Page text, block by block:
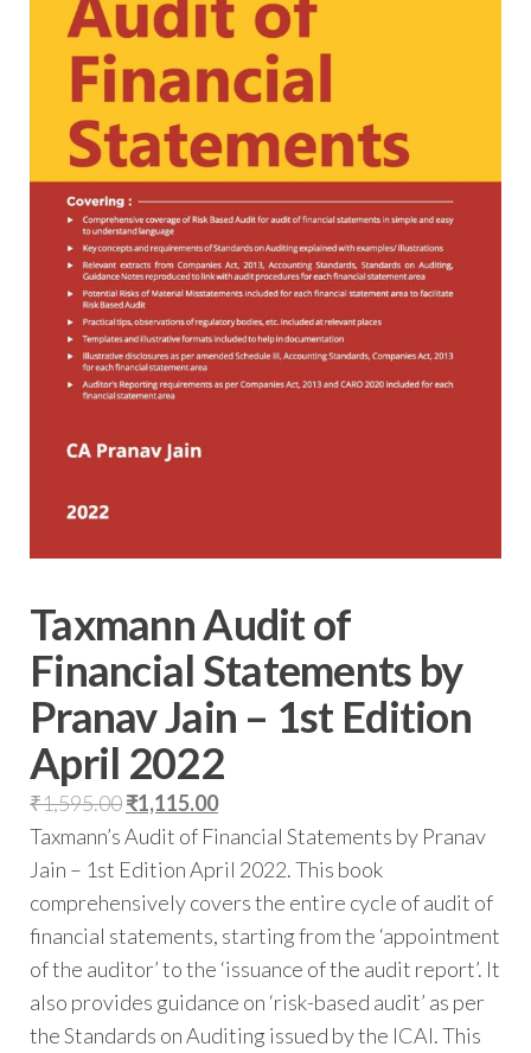
Taxmann Audit of
Financial Statements by
Pranav Jain – 1st Edition
April 2022
₹1,595.00₹1,115.00
Taxmann’s Audit of Financial Statements by Pranav
Jain – 1st Edition April 2022. This book
comprehensively covers the entire cycle of audit of
financial statements, starting from the ‘appointment
of the auditor’ to the ‘issuance of the audit report’. It
also provides guidance on ‘risk-based audit’ as per
the Standards on Auditing issued by the ICAI. This